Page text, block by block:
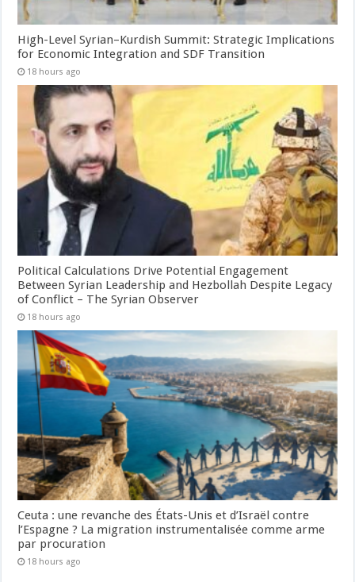
High-Level Syrian–Kurdish Summit: Strategic Implications
for Economic Integration and SDF Transition
18 hours ago
Political Calculations Drive Potential Engagement
Between Syrian Leadership and Hezbollah Despite Legacy
of Conflict – The Syrian Observer
18 hours ago
Ceuta : une revanche des États-Unis et d’Israël contre
l’Espagne ? La migration instrumentalisée comme arme
par procuration
18 hours ago